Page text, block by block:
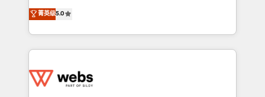
Execution • 750+ onboardings and 2,000+
implementations • Deep expertise across marketing,
BBD Boom is the HubSpot partner that can help you
to HubSpot Better. We work with your teams to
solve all your HubSpot challenges and improve user
adoption, sales process and marketing results.
the first time 🔧 Designing and optimising your
菁英级5.0